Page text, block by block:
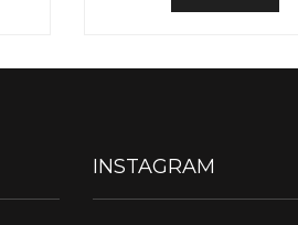
INSTAGRAM